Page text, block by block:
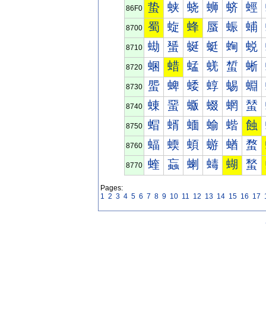
86F0 蛰 蛱 蛲 蛳 蛴 蛵
8700 蜀 蜁 蜂 蜃 蜄 蜅
8710 蜐 蜑 蜒 蜓 蜔 蜕
8720 蜠 蜡 蜢 蜣 蜤 蜥
8730 蜰 蜱 蜲 蜳 蜴 蜵
8740 蝀 蝁 蝂 蝃 蝄 蝅
8750 蝐 蝑 蝒 蝓 蝔 蝕
8760 蝠 蝡 蝢 蝣 蝤 蝥
8770 蝰 蝱 蝲 蝳 蝴 蝵
Pages:
1 2 3 4 5 6 7 8 9 10 11 12 13 14 15 16 17